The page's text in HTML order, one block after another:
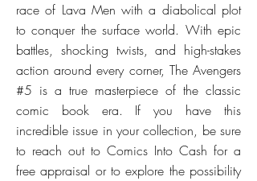
race of Lava Men with a diabolical plot
to conquer the surface world. With epic
battles, shocking twists, and high-stakes
action around every corner, The Avengers
#5 is a true masterpiece of the classic
comic book era. If you have this
incredible issue in your collection, be sure
to reach out to Comics Into Cash for a
free appraisal or to explore the possibility